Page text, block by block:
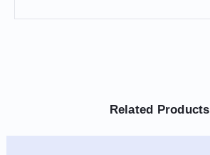
Related Products